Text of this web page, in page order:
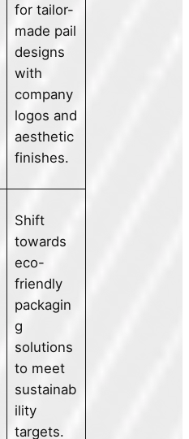
for tailor-
made pail
designs
with
company
logos and
aesthetic
finishes.
Shift
towards
eco-
friendly
packagin
g
solutions
to meet
sustainab
ility
targets.